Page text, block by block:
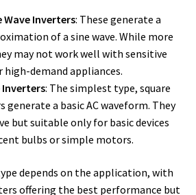
Wave Inverters: These generate a
of a sine wave. While more
may not work well with sensitive
demand appliances.
Inverters: The simplest type, square
generate a basic AC waveform. They
but suitable only for basic devices
bulbs or simple motors.
depends on the application, with
offering the best performance but